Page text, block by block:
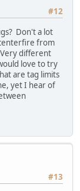
#12
Don't a lot
from
different
love to try
are tag limits
yet I hear of
#13